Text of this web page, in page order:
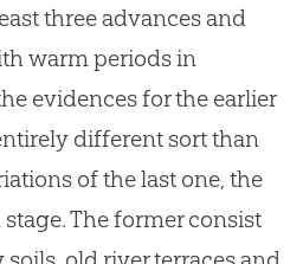
three advances and
warm periods in
evidences for the earlier
different sort than
of the last one, the
The former consist